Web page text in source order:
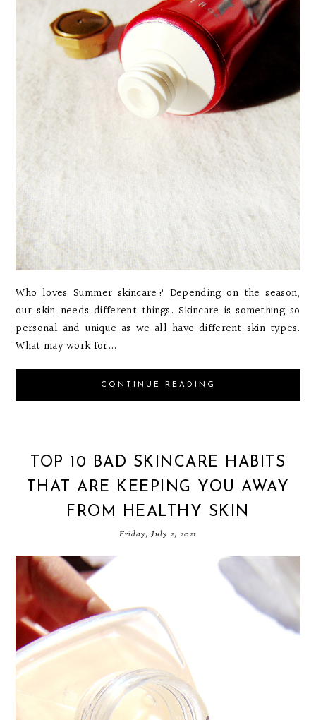
Who loves Summer skincare? Depending on the season,
our skin needs different things. Skincare is something so
personal and unique as we all have different skin types.
What may work for...
CONTINUE READING
TOP 10 BAD SKINCARE HABITS
THAT ARE KEEPING YOU AWAY
FROM HEALTHY SKIN
Friday, July 2, 2021